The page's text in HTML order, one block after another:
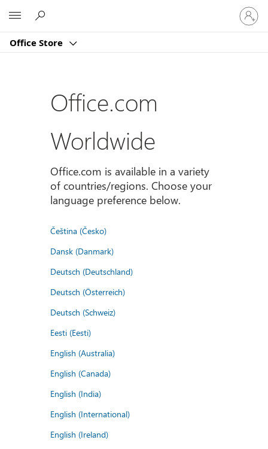
Office Store
Sign
in
to
account
Office.com
Worldwide
Office.com is available in a variety
of countries/regions. Choose your
language preference below.
Čeština (Česko)
Dansk (Danmark)
Deutsch (Deutschland)
Deutsch (Österreich)
Deutsch (Schweiz)
Eesti (Eesti)
English (Australia)
English (Canada)
English (India)
English (International)
English (Ireland)